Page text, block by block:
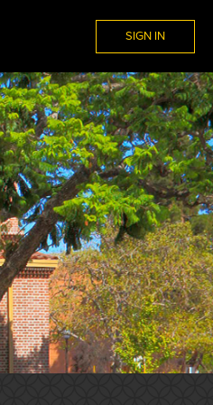
SIGN IN